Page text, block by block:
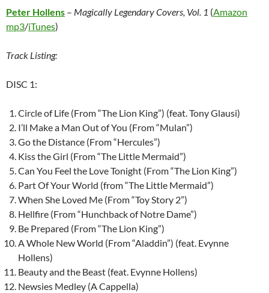
Peter Hollens – Magically Legendary Covers, Vol. 1 (Amazon
mp3/iTunes)
Track Listing:
DISC 1:
Circle of Life (From “The Lion King”) (feat. Tony Glausi)
I’ll Make a Man Out of You (From “Mulan”)
Go the Distance (From “Hercules”)
Kiss the Girl (From “The Little Mermaid”)
Can You Feel the Love Tonight (From “The Lion King”)
Part Of Your World (from “The Little Mermaid”)
When She Loved Me (From “Toy Story 2”)
Hellfire (From “Hunchback of Notre Dame”)
Be Prepared (From “The Lion King”)
A Whole New World (From “Aladdin”) (feat. Evynne
Hollens)
Beauty and the Beast (feat. Evynne Hollens)
Newsies Medley (A Cappella)